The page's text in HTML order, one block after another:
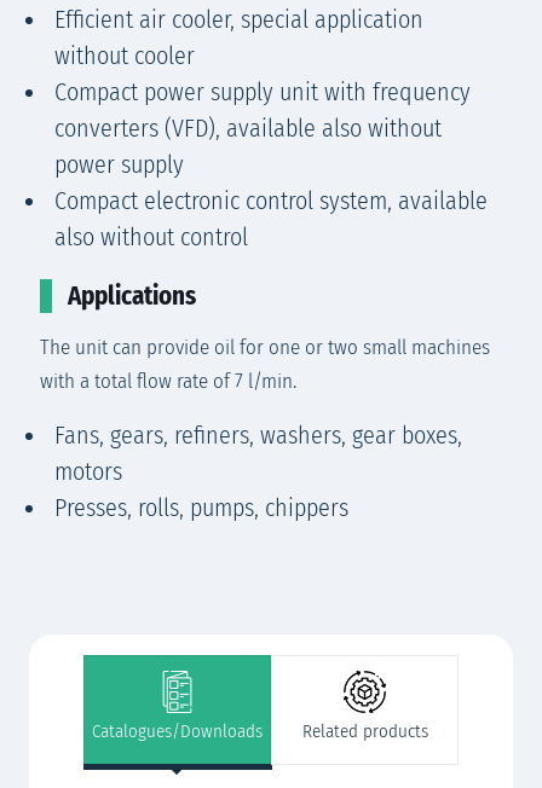
Efficient air cooler, special application
without cooler
Compact power supply unit with frequency
converters (VFD), available also without
power supply
Compact electronic control system, available
also without control
Applications
The unit can provide oil for one or two small machines
with a total flow rate of 7 l/min.
Fans, gears, refiners, washers, gear boxes,
motors
Presses, rolls, pumps, chippers
Catalogues/Downloads Related products